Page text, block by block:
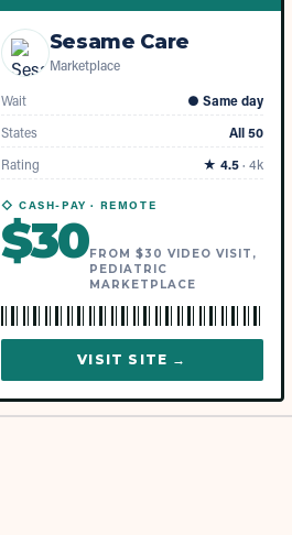
Sesame Care
Marketplace
Wait ●Same day
States
All 50
Rating
★4.5·4k
◇ CASH-PAY · REMOTE
$30FROM $30 VIDEO VISIT,
PEDIATRIC
MARKETPLACE
VISIT SITE →